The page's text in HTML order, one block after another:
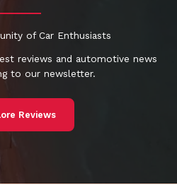
of Car Enthusiasts
reviews and automotive news
to our newsletter.
Reviews